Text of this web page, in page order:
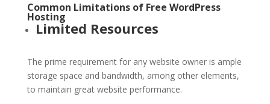
Common Limitations of Free WordPress
Hosting
Limited Resources
The prime requirement for any website owner is ample
storage space and bandwidth, among other elements,
to maintain great website performance.